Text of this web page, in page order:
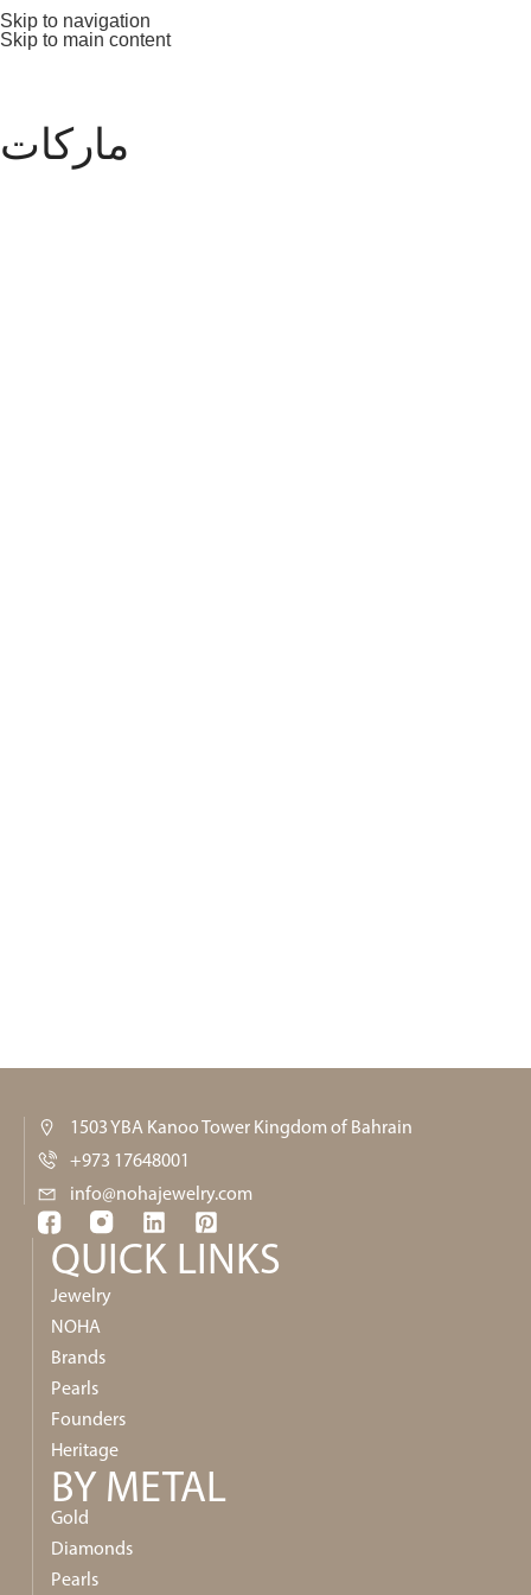
Skip to navigation
Skip to main content
ماركات
1503 YBA Kanoo Tower Kingdom of Bahrain
+973 17648001
info@nohajewelry.com
QUICK LINKS​
Jewelry
NOHA
Brands
Pearls
Founders
Heritage
BY METAL
Gold
Diamonds
Pearls